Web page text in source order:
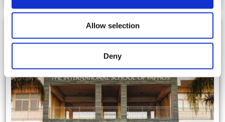
Allow selection
Deny